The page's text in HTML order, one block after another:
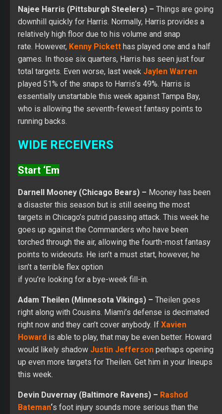
Najee Harris (Pittsburgh Steelers) – Things are going
downhill quickly for Harris. Normally, Harris provides a
relatively high floor due to his volume and snap
rate. However, Kenny Pickett has played one and a half
games. In those six quarters, Harris has seen just four
total targets. Even worse, last week Jaylen Warren
played 51% of the snaps to Harris’s 49%. Harris is
essentially unstartable this week against Tampa Bay,
who is allowing the seventh-fewest fantasy points to
running backs.
WIDE RECEIVERS
Start ‘Em
Darnell Mooney (Chicago Bears) – Mooney has been
a disaster this season but is still seeing the most
targets in Chicago’s putrid passing attack. This week he
goes up against the Commanders who have been
torched through the air, allowing the fourth-most fantasy
points to wideouts. He isn’t a must start, however, he
isn’t a terrible flex option
if you’re looking for a bye-week fill-in.
Adam Theilen (Minnesota Vikings) – Theilen goes
right along with Cousins. Miami’s defense is decimated
right now and they can’t cover anybody. If Xavien
Howard is able to play, that may be even better. Howard
would likely shadow Justin Jefferson perhaps opening
up even more targets for Theilen. Get him in your lineups
this week.
Devin Duvernay (Baltimore Ravens) – Rashod
Bateman‘s foot injury sounds more serious than the